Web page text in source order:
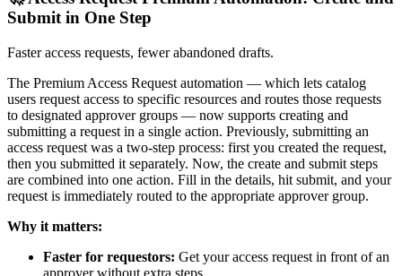
Submit in One Step
Faster access requests, fewer abandoned drafts.
The Premium Access Request automation — which lets catalog
users request access to specific resources and routes those requests
to designated approver groups — now supports creating and
submitting a request in a single action. Previously, submitting an
access request was a two-step process: first you created the request,
then you submitted it separately. Now, the create and submit steps
are combined into one action. Fill in the details, hit submit, and your
request is immediately routed to the appropriate approver group.
Why it matters:
Faster for requestors: Get your access request in front of an
approver without extra steps.